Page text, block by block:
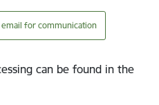
for communication
can be found in the